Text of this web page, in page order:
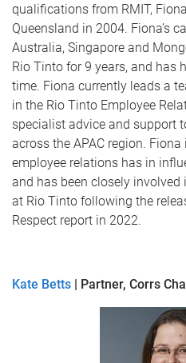
qualifications from RMIT,
Queensland in 2004. Fiona’s
Australia, Singapore and
Rio Tinto for 9 years, and has
time. Fiona currently leads a
in the Rio Tinto Employee
specialist advice and support
across the APAC region.
employee relations has in
and has been closely
at Rio Tinto following the
Respect report in 2022.
Kate Betts | Partner, Corrs